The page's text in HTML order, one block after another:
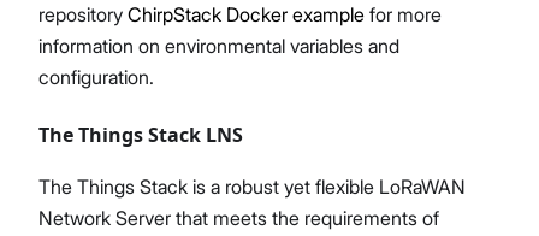
repository ChirpStack Docker example for more
information on environmental variables and
configuration.
The Things Stack LNS
The Things Stack is a robust yet flexible LoRaWAN
Network Server that meets the requirements of